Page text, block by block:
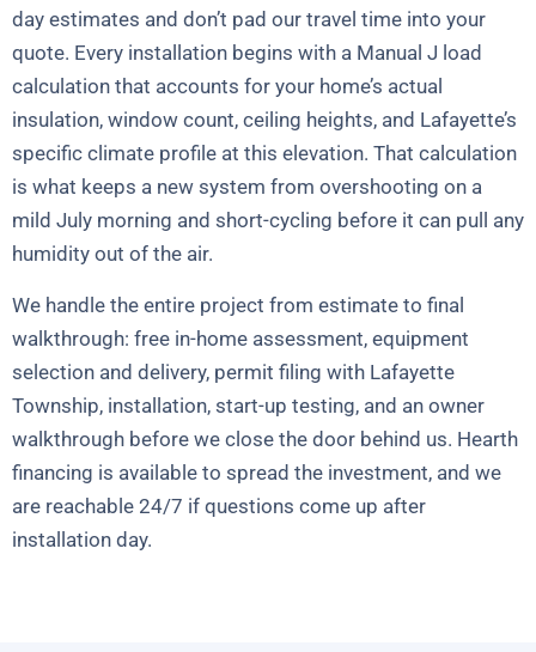
day estimates and don’t pad our travel time into your
quote. Every installation begins with a Manual J load
calculation that accounts for your home’s actual
insulation, window count, ceiling heights, and Lafayette’s
specific climate profile at this elevation. That calculation
is what keeps a new system from overshooting on a
mild July morning and short-cycling before it can pull any
humidity out of the air.
We handle the entire project from estimate to final
walkthrough: free in-home assessment, equipment
selection and delivery, permit filing with Lafayette
Township, installation, start-up testing, and an owner
walkthrough before we close the door behind us. Hearth
financing is available to spread the investment, and we
are reachable 24/7 if questions come up after
installation day.